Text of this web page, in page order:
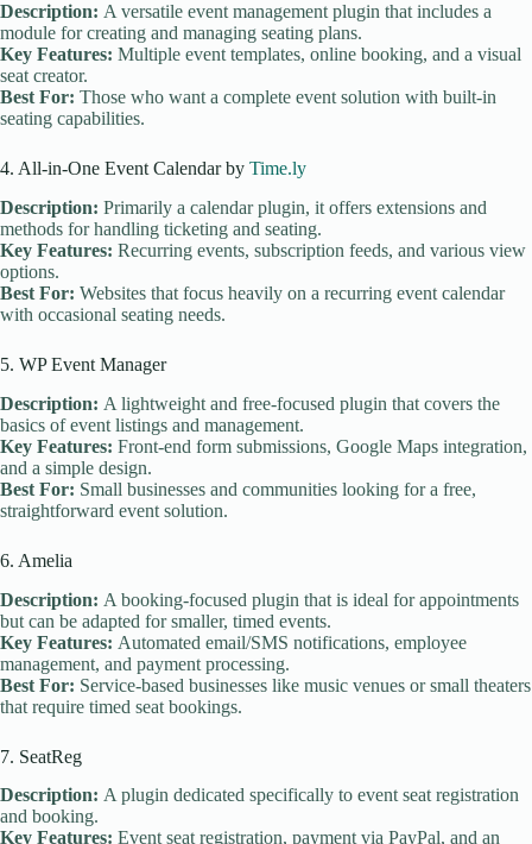
Description: A versatile event management plugin that includes a
module for creating and managing seating plans.
Key Features: Multiple event templates, online booking, and a visual
seat creator.
Best For: Those who want a complete event solution with built-in
seating capabilities.
4. All-in-One Event Calendar by Time.ly
Description: Primarily a calendar plugin, it offers extensions and
methods for handling ticketing and seating.
Key Features: Recurring events, subscription feeds, and various view
options.
Best For: Websites that focus heavily on a recurring event calendar
with occasional seating needs.
5. WP Event Manager
Description: A lightweight and free-focused plugin that covers the
basics of event listings and management.
Key Features: Front-end form submissions, Google Maps integration,
and a simple design.
Best For: Small businesses and communities looking for a free,
straightforward event solution.
6. Amelia
Description: A booking-focused plugin that is ideal for appointments
but can be adapted for smaller, timed events.
Key Features: Automated email/SMS notifications, employee
management, and payment processing.
Best For: Service-based businesses like music venues or small theaters
that require timed seat bookings.
7. SeatReg
Description: A plugin dedicated specifically to event seat registration
and booking.
Key Features: Event seat registration, payment via PayPal, and an